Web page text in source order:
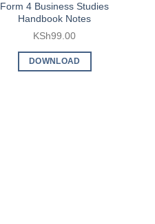
Form 4 Business Studies
Handbook Notes
KSh99.00
DOWNLOAD